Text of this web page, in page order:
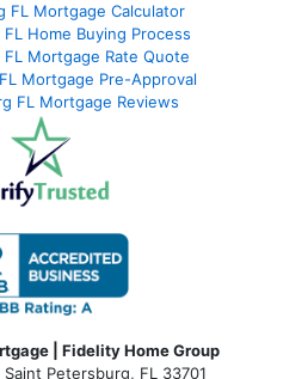
FL Mortgage Calculator
Home Buying Process
Mortgage Rate Quote
Mortgage Pre-Approval
FL Mortgage Reviews
| Fidelity Home Group
Petersburg, FL 33701